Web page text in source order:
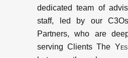
dedicated team of
staff, led by our
Partners, who are
serving Clients The